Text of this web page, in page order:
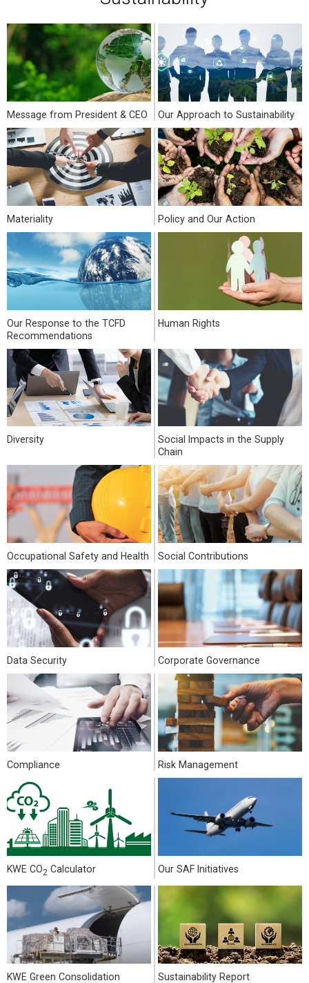
Message from President & CEO Our Approach to Sustainability
Materiality Policy and Our Action
Our Response to the TCFD
Recommendations
Human Rights
Diversity
Social Impacts in the Supply
Chain
Occupational Safety and Health Social Contributions
Data Security Corporate Governance
Compliance Risk Management
KWE CO2 Calculator Our SAF Initiatives
KWE Green Consolidation Sustainability Report